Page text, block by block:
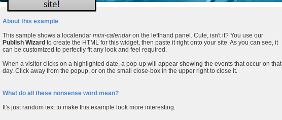
About this example
This sample shows a localendar mini-calendaron the lefthand panel. Cute, isn't it? You use our
Publish Wizard to create the HTML for this widget, then paste it right onto your site. As you can see, it
can be customized to perfectly fit any look and feel required.
When a visitor clicks on a highlighted date, a pop-up will appear showing the events that occur on that
day. Click away from the popup, or on the small close-box in the upper right to close it.
What do all these nonsense word mean?
It's just random text to make this example look more interesting.